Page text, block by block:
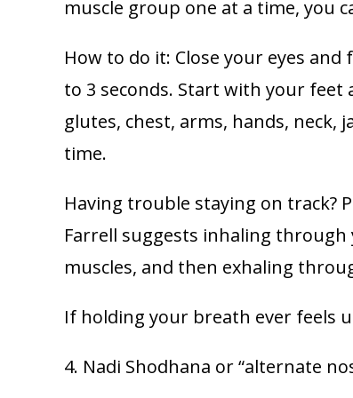
muscle group one at a time, you
How to do it: Close your eyes
to 3 seconds. Start with your
glutes, chest, arms, hands, neck,
time.
Having trouble staying on track?
Farrell suggests inhaling
muscles, and then exhaling
If holding your breath ever feels
4. Nadi Shodhana or “alternate